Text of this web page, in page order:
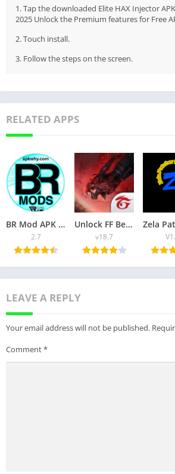
1. Tap the downloaded Elite HAX Injector
2025 Unlock the Premium features for Free
2. Touch install.
3. Follow the steps on the screen.
RELATED APPS
BR Mod APK Injector Unlock the Premium Features of FF Game for Free
2.7
Unlock FF Beta APK Download Unlock the Premium Features of Free Fire
v18.7
LEAVE A REPLY
Your email address will not be published.
Comment*